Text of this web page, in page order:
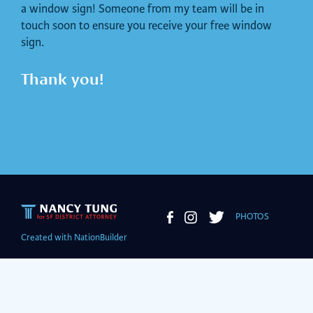
a window sign! Someone from my team will be in
touch soon to ensure you receive your free window
sign.
Thank you!
PHOTOS
Created with NationBuilder